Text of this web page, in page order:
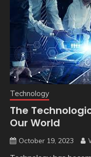
Technology
The
Our World
October 19, 2023